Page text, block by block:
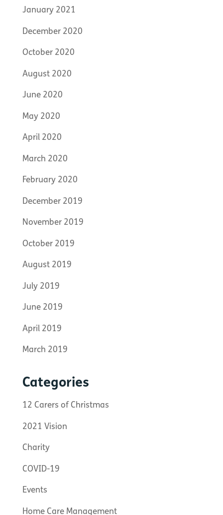
January 2021
December 2020
October 2020
August 2020
June 2020
May 2020
April 2020
March 2020
February 2020
December 2019
November 2019
October 2019
August 2019
July 2019
June 2019
April 2019
March 2019
Categories
12 Carers of Christmas
2021 Vision
Charity
COVID-19
Events
Home Care Management